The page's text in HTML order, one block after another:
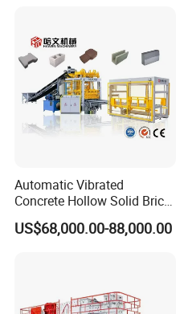
Automatic Vibrated
Concrete Hollow Solid Brick
Block Interlocking Paver
Making Machine
US$68,000.00-88,000.00